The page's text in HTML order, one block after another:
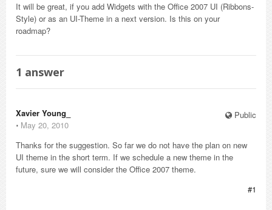
It will be great, if you add Widgets with the Office 2007 UI (Ribbons-
Style) or as an UI-Theme in a next version. Is this on your
roadmap?
1 answer
Public
Xavier Young_
⋅ May 20, 2010
Thanks for the suggestion. So far we do not have the plan on new
UI theme in the short term. If we schedule a new theme in the
future, sure we will consider the Office 2007 theme.
#1